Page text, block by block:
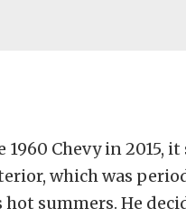
Chevy in 2015,
which was
summers. He